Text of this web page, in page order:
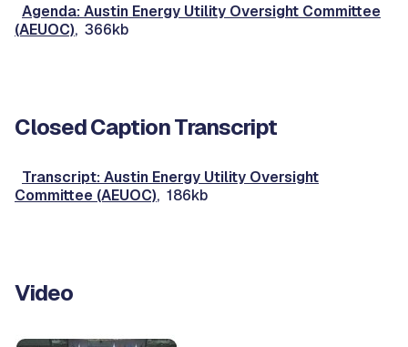
Agenda: Austin Energy Utility Oversight Committee
(AEUOC), 366kb
Closed Caption Transcript
Transcript: Austin Energy Utility Oversight
Committee (AEUOC), 186kb
Video